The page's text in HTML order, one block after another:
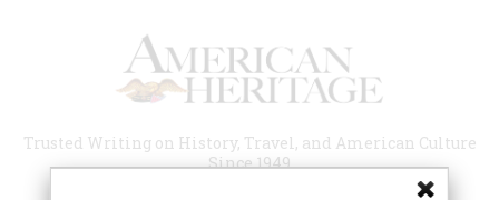
Trusted Writing on History, Travel, and American Culture
Since 1949